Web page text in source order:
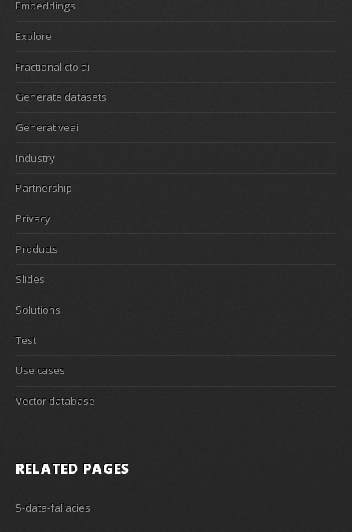
Embeddings
Explore
Fractional cto ai
Generate datasets
Generativeai
Industry
Partnership
Privacy
Products
Slides
Solutions
Test
Use cases
Vector database
RELATED PAGES
5-data-fallacies